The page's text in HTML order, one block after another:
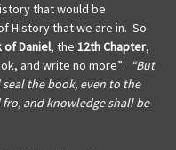
that would be
History that we are in. So
of Daniel, the 12th Chapter,
and write no more”: “But
the book, even to the
and knowledge shall be